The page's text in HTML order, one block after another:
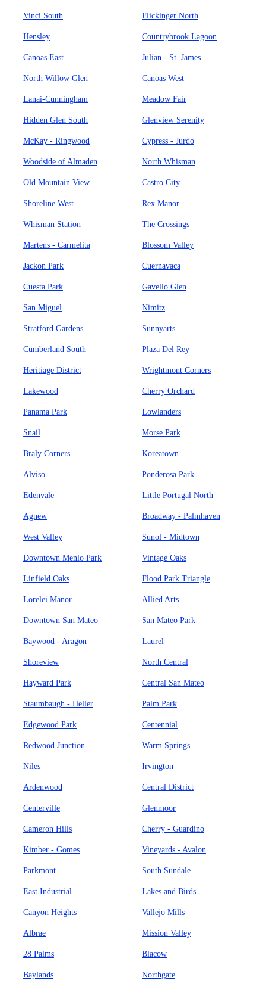
Vinci South Flickinger North
Hensley Countrybrook Lagoon
Canoas East Julian - St. James
North Willow Glen Canoas West
Lanai-Cunningham Meadow Fair
Hidden Glen South Glenview Serenity
McKay - Ringwood Cypress - Jurdo
Woodside of Almaden North Whisman
Old Mountain View Castro City
Shoreline West Rex Manor
Whisman Station The Crossings
Martens - Carmelita Blossom Valley
Jackon Park Cuernavaca
Cuesta Park Gavello Glen
San Miguel Nimitz
Stratford Gardens Sunnyarts
Cumberland South Plaza Del Rey
Heritiage District Wrightmont Corners
Lakewood Cherry Orchard
Panama Park Lowlanders
Snail Morse Park
Braly Corners Koreatown
Alviso Ponderosa Park
Edenvale Little Portugal North
Agnew Broadway - Palmhaven
West Valley Sunol - Midtown
Downtown Menlo Park Vintage Oaks
Linfield Oaks Flood Park Triangle
Lorelei Manor Allied Arts
Downtown San Mateo San Mateo Park
Baywood - Aragon Laurel
Shoreview North Central
Hayward Park Central San Mateo
Staumbaugh - Heller Palm Park
Edgewood Park Centennial
Redwood Junction Warm Springs
Niles Irvington
Ardenwood Central District
Centerville Glenmoor
Cameron Hills Cherry - Guardino
Kimber - Gomes Vineyards - Avalon
Parkmont South Sundale
East Industrial Lakes and Birds
Canyon Heights Vallejo Mills
Albrae Mission Valley
28 Palms Blacow
Baylands Northgate